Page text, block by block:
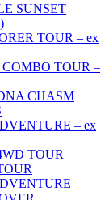
SUNSET
TOUR – ex
TOUR –
CHASM
– ex
TOUR